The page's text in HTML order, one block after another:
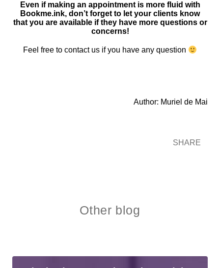
Even if making an appointment is more fluid with
Bookme.ink, don’t forget to let your clients know
that you are available if they have more questions or
concerns!
Feel free to contact us if you have any question
Author: Muriel de Mai
SHARE
Other blog